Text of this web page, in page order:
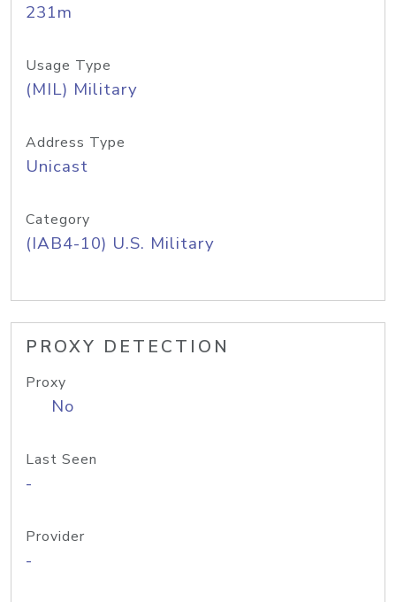
231m
Usage Type
(MIL) Military
Address Type
Unicast
Category
(IAB4-10) U.S. Military
PROXY DETECTION
Proxy
No
Last Seen
-
Provider
-